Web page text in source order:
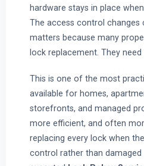
hardware stays in place
The access control changes
matters because many
lock replacement. They
This is one of the most
available for homes,
storefronts, and managed
more efficient, and often
replacing every lock when
control rather than damaged